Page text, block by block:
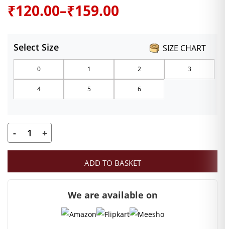
₹120.00–₹159.00
Price
₹120.00
through
₹159.00
SIZE CHART
Select Size
0 1 2 3
4 5 6
Kanha
ji
Pagadi
- +
ADD TO BASKET
We are available on